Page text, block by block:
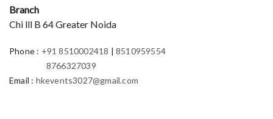
Branch
Chi lll B 64 Greater Noida
Phone : +91 8510002418 |8510959554
8766327039
Email : hkevents3027@gmail.com